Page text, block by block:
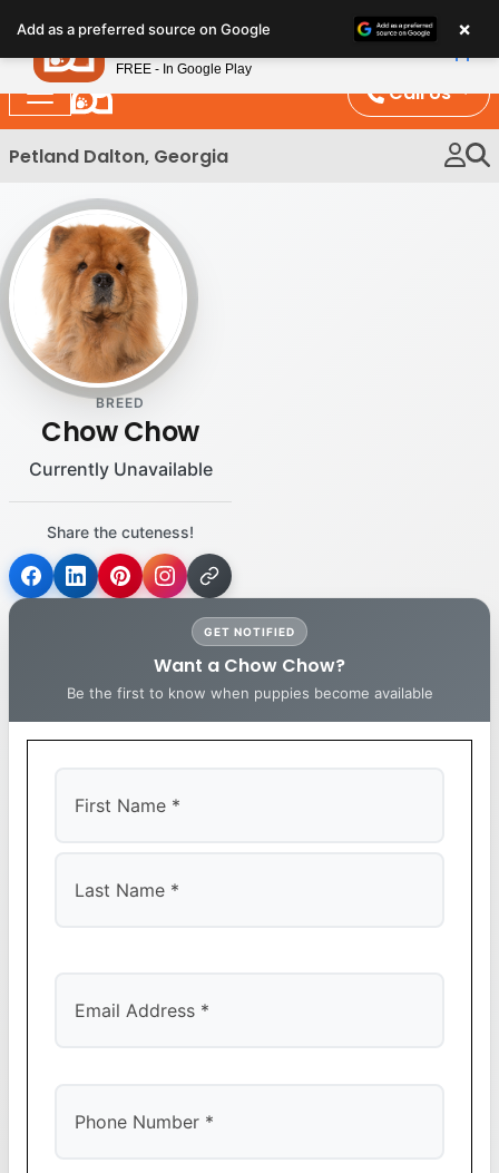
note:
This
website
includes
an
system.
Call Us
Petland Dalton, Georgia
BREED
Chow Chow
Currently Unavailable
Share the cuteness!
GET NOTIFIED
Want a Chow Chow?
Be the first to know when puppies become available
Add as a preferred source on Google ×
Petland
FREE - In Google Play